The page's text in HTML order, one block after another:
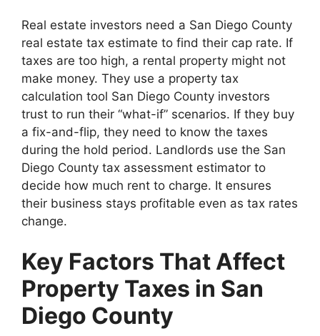
Real estate investors need a San Diego County
real estate tax estimate to find their cap rate. If
taxes are too high, a rental property might not
make money. They use a property tax
calculation tool San Diego County investors
trust to run their “what-if” scenarios. If they buy
a fix-and-flip, they need to know the taxes
during the hold period. Landlords use the San
Diego County tax assessment estimator to
decide how much rent to charge. It ensures
their business stays profitable even as tax rates
change.
Key Factors That Affect
Property Taxes in San
Diego County